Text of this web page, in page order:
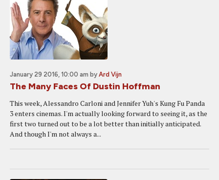
January 29 2016, 10:00 am by Ard Vijn
The Many Faces Of Dustin Hoffman
This week, Alessandro Carloni and Jennifer Yuh's Kung Fu Panda
3 enters cinemas. I'm actually looking forward to seeing it, as the
first two turned out to be a lot better than initially anticipated.
And though I'm not always a...